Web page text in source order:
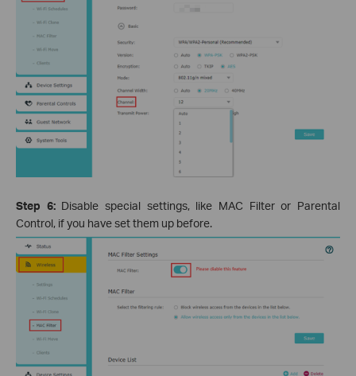
Step 6: Disable special settings, like MAC Filter or Parental
Control, if you have set them up before.